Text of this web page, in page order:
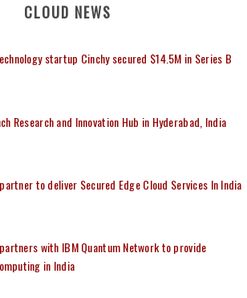
CLOUD NEWS
startup Cinchy secured $14.5M in Series B
Research and Innovation Hub in Hyderabad, India
to deliver Secured Edge Cloud Services In India
with IBM Quantum Network to provide
in India